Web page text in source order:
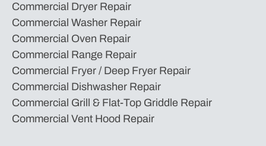
Commercial Dryer Repair
Commercial Washer Repair
Commercial Oven Repair
Commercial Range Repair
Commercial Fryer / Deep Fryer Repair
Commercial Dishwasher Repair
Commercial Grill & Flat-Top Griddle Repair
Commercial Vent Hood Repair